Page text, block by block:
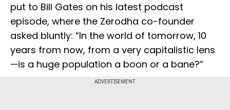
put to Bill Gates on his latest podcast
episode, where the Zerodha co-founder
asked bluntly: “In the world of tomorrow, 10
years from now, from a very capitalistic lens
—is a huge population a boon or a bane?”
ADVERTISEMENT